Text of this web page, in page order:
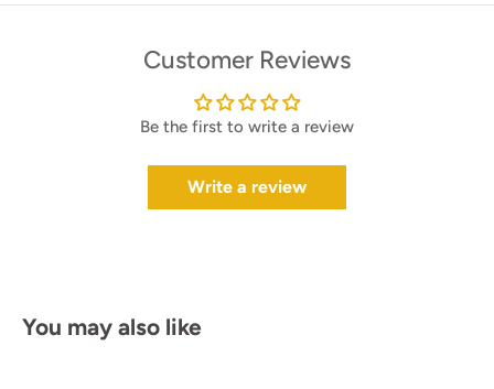
Customer Reviews
Be the first to write a review
Write a review
You may also like